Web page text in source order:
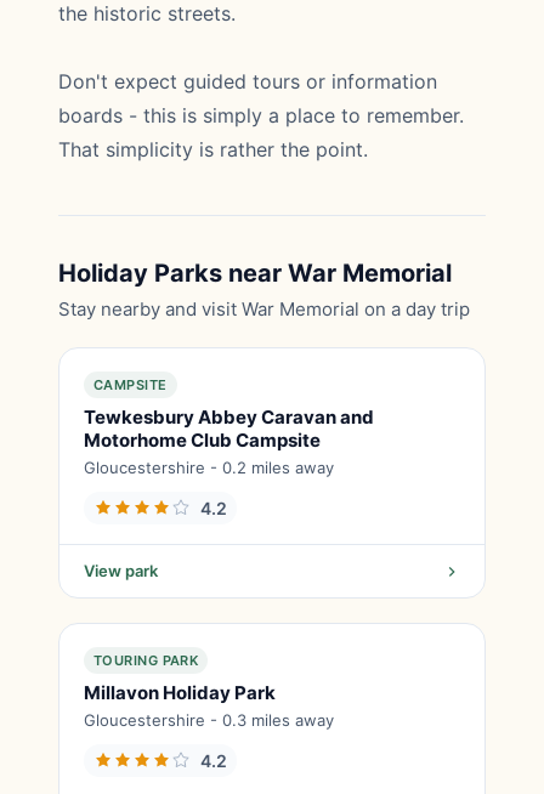
the historic streets.
Don't expect guided tours or information
boards - this is simply a place to remember.
That simplicity is rather the point.
Holiday Parks near War Memorial
Stay nearby and visit War Memorial on a day trip
CAMPSITE
Tewkesbury Abbey Caravan and
Motorhome Club Campsite
Gloucestershire - 0.2 miles away
4.2
View park
TOURING PARK
Millavon Holiday Park
Gloucestershire - 0.3 miles away
4.2